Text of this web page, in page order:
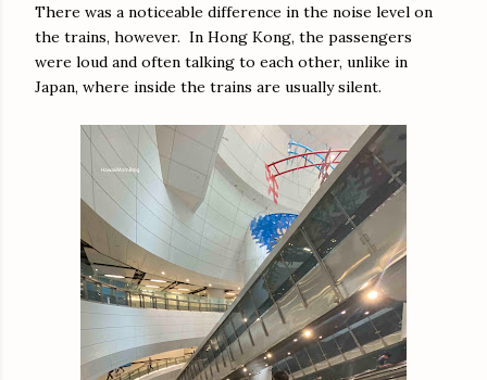
There was a noticeable difference in the noise level on
the trains, however. In Hong Kong, the passengers
were loud and often talking to each other, unlike in
Japan, where inside the trains are usually silent.